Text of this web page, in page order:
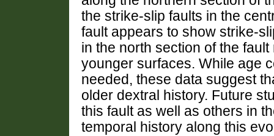
the strike-slip faults in the
fault appears to show strike-
in the north section of the
younger surfaces. While age
needed, these data suggest
older dextral history. Future
this fault as well as others in
temporal history along this